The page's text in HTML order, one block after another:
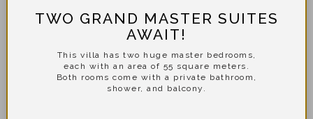
TWO GRAND MASTER SUITES
AWAIT!
This villa has two huge master bedrooms,
each with an area of 55 square meters.
Both rooms come with a private bathroom,
shower, and balcony.